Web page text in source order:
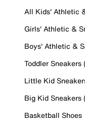
All Kids' Athletic
Girls' Athletic &
Boys' Athletic &
Toddler Sneakers
Little Kid
Big Kid Sneakers
Basketball Shoes